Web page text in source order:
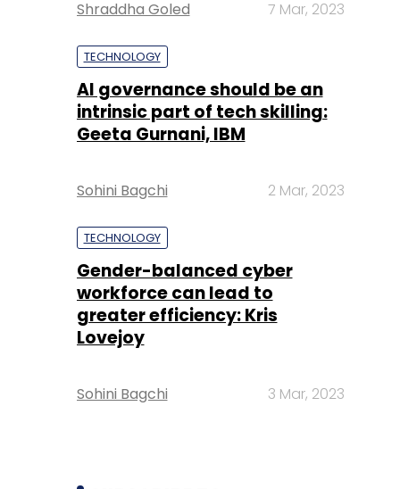
Shraddha Goled 7 Mar, 2023
TECHNOLOGY
AI governance should be an
intrinsic part of tech skilling:
Geeta Gurnani, IBM
Sohini Bagchi 2 Mar, 2023
TECHNOLOGY
Gender-balanced cyber
workforce can lead to
greater efficiency: Kris
Lovejoy
Sohini Bagchi 3 Mar, 2023